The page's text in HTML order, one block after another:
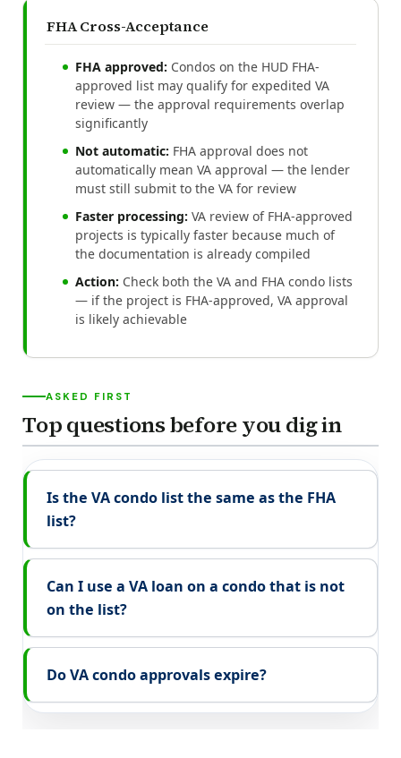
FHA Cross-Acceptance
FHA approved: Condos on the HUD FHA-
approved list may qualify for expedited VA
review — the approval requirements overlap
significantly
Not automatic: FHA approval does not
automatically mean VA approval — the lender
must still submit to the VA for review
Faster processing: VA review of FHA-approved
projects is typically faster because much of
the documentation is already compiled
Action: Check both the VA and FHA condo lists
— if the project is FHA-approved, VA approval
is likely achievable
ASKED FIRST
Top questions before you dig in
Is the VA condo list the same as the FHA
list?
Can I use a VA loan on a condo that is not
on the list?
Do VA condo approvals expire?